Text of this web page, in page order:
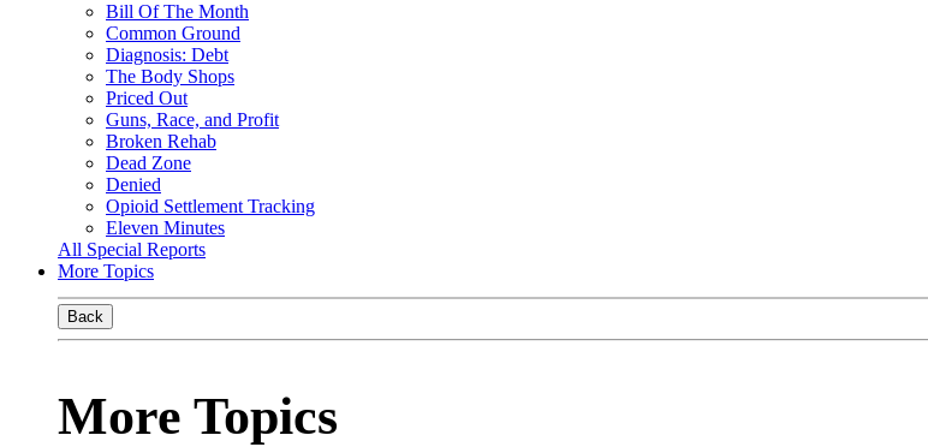
Bill Of The Month
Common Ground
Diagnosis: Debt
The Body Shops
Priced Out
Guns, Race, and Profit
Broken Rehab
Dead Zone
Denied
Opioid Settlement Tracking
Eleven Minutes
All Special Reports
More Topics
Back
More Topics